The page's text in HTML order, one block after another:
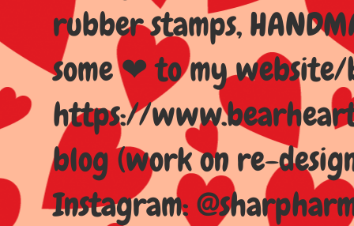
rubber stamps,
some ❤ to my
https://
blog (work on re-
Instagram: